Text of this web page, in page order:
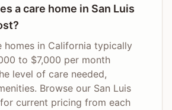
a care home in San Luis
homes in California typically
to $7,000 per month
level of care needed,
Browse our San Luis
current pricing from each